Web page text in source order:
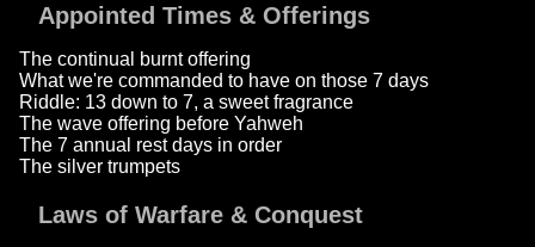
Appointed Times & Offerings
The continual burnt offering
What we're commanded to have on those 7 days
Riddle: 13 down to 7, a sweet fragrance
The wave offering before Yahweh
The 7 annual rest days in order
The silver trumpets
Laws of Warfare & Conquest